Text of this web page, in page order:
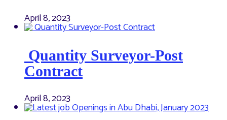
April 8, 2023
Quantity Surveyor-Post
Contract
April 8, 2023